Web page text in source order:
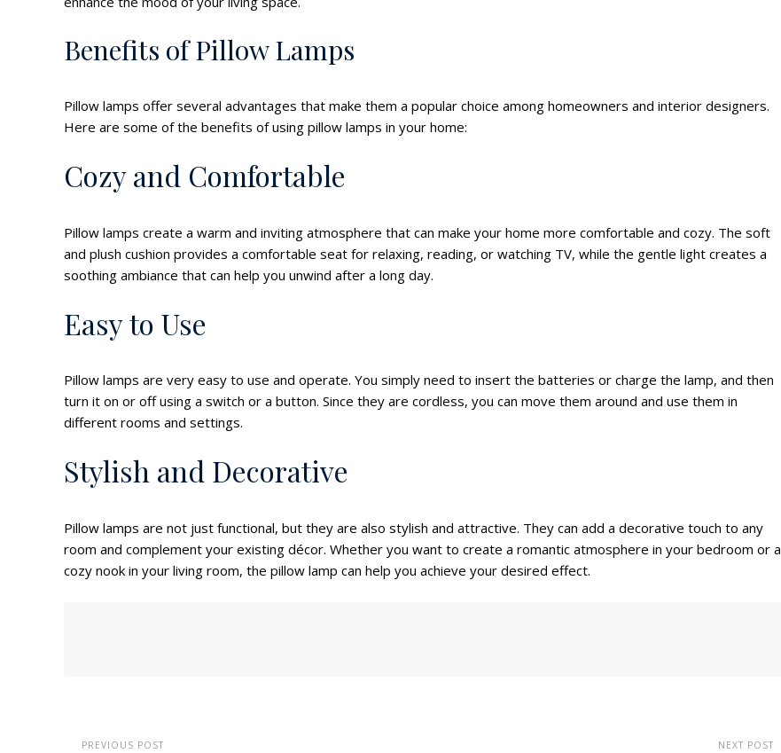
Benefits of Pillow Lamps
Pillow lamps offer several advantages that make them a popular choice among homeowners and interior designers.
Here are some of the benefits of using pillow lamps in your home:
Cozy and Comfortable
Pillow lamps create a warm and inviting atmosphere that can make your home more comfortable and cozy. The soft
and plush cushion provides a comfortable seat for relaxing, reading, or watching TV, while the gentle light creates a
soothing ambiance that can help you unwind after a long day.
Easy to Use
Pillow lamps are very easy to use and operate. You simply need to insert the batteries or charge the lamp, and then
turn it on or off using a switch or a button. Since they are cordless, you can move them around and use them in
different rooms and settings.
Stylish and Decorative
Pillow lamps are not just functional, but they are also stylish and attractive. They can add a decorative touch to any
room and complement your existing décor. Whether you want to create a romantic atmosphere in your bedroom or a
cozy nook in your living room, the pillow lamp can help you achieve your desired effect.
PREVIOUS POST NEXT POST